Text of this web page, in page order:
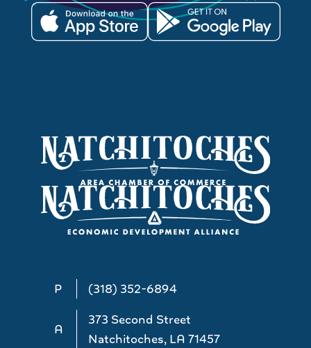
P (318) 352-6894
A
373 Second Street
Natchitoches, LA 71457